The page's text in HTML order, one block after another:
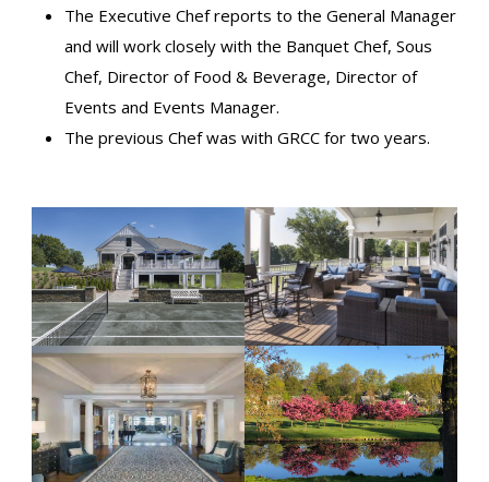
The Executive Chef reports to the General Manager
and will work closely with the Banquet Chef, Sous
Chef, Director of Food & Beverage, Director of
Events and Events Manager.
The previous Chef was with GRCC for two years.